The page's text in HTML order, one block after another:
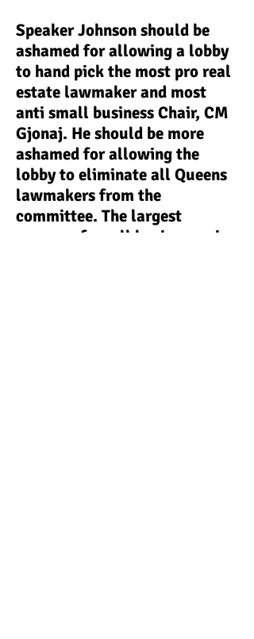
Speaker Johnson should be
ashamed for allowing a lobby
to hand pick the most pro real
estate lawmaker and most
anti small business Chair, CM
Gjonaj. He should be more
ashamed for allowing the
lobby to eliminate all Queens
lawmakers from the
committee. The largest
owners of small businesses in